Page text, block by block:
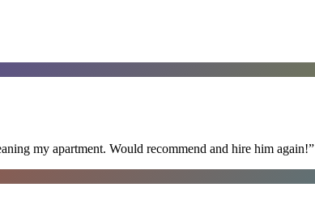
my apartment. Would recommend and hire him again!”